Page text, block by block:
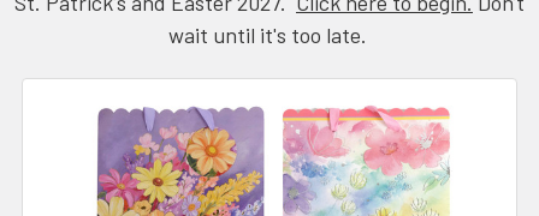
wait until it's too late.